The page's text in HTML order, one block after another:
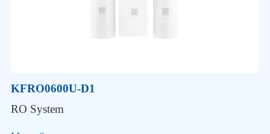
KFRO0600U-D1
RO System